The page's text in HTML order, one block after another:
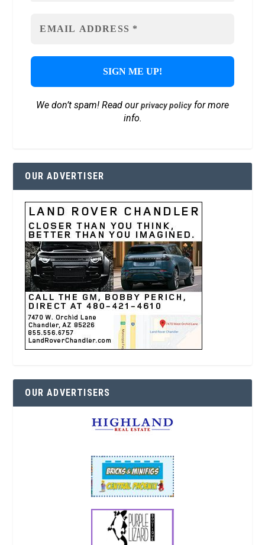
We don’t spam! Read ourprivacy policyfor more
info.
OUR ADVERTISER
OUR ADVERTISERS